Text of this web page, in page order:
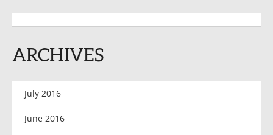
ARCHIVES
July 2016
June 2016